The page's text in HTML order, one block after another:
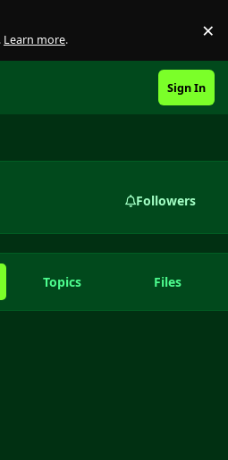
Learn more. ×
Sign In
Followers
Topics Files